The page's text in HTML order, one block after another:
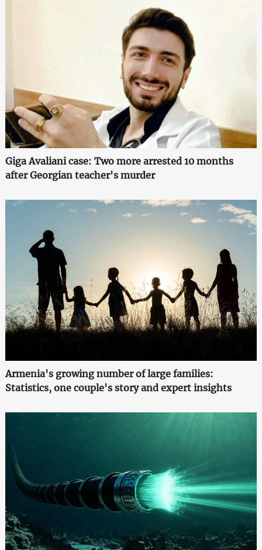
Giga Avaliani case: Two more arrested 10 months
after Georgian teacher's murder
Armenia's growing number of large families:
Statistics, one couple's story and expert insights